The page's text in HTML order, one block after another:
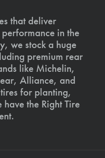
that deliver
in the
we stock a huge
premium rear
like Michelin,
Alliance, and
for planting,
the Right Tire